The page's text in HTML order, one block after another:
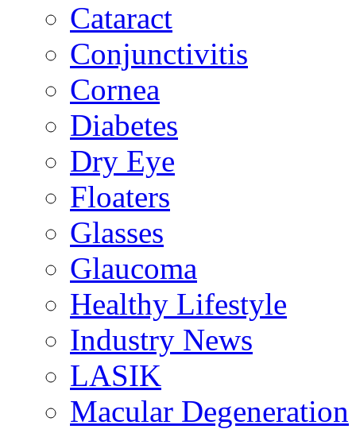
Cataract
Conjunctivitis
Cornea
Diabetes
Dry Eye
Floaters
Glasses
Glaucoma
Healthy Lifestyle
Industry News
LASIK
Macular Degeneration